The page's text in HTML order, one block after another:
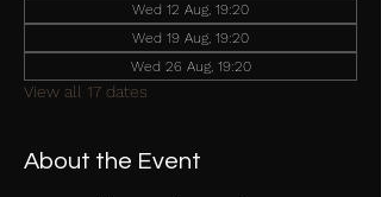
Wed 12 Aug, 19:20
Wed 19 Aug, 19:20
Wed 26 Aug, 19:20
View all 17 dates
About the Event